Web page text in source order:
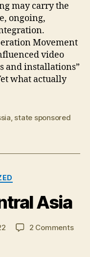
may carry the
ongoing,
Movement
video
and installations”
what actually
, state sponsored
Asia
2 Commentson